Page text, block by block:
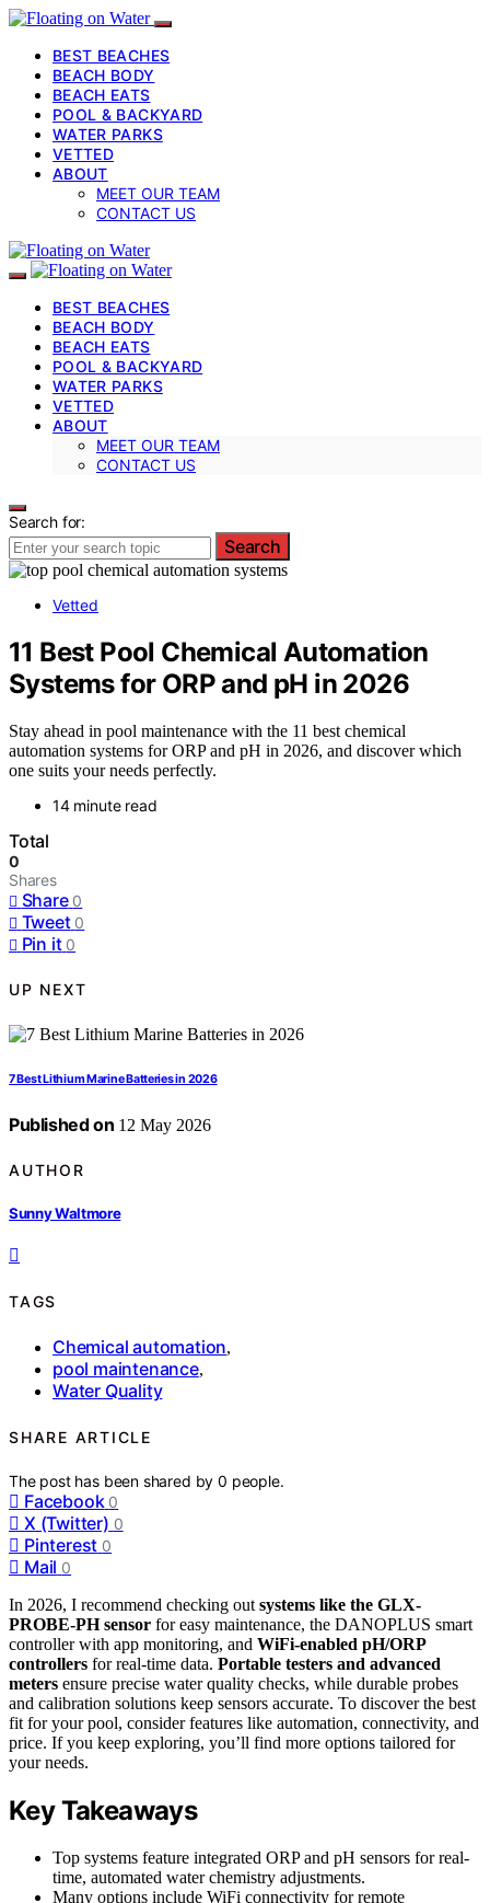
BEST BEACHES
BEACH BODY
BEACH EATS
POOL & BACKYARD
WATER PARKS
VETTED
ABOUT
MEET OUR TEAM
CONTACT US
BEST BEACHES
BEACH BODY
BEACH EATS
POOL & BACKYARD
WATER PARKS
VETTED
ABOUT
MEET OUR TEAM
CONTACT US
Search for:
Search
Vetted
11 Best Pool Chemical Automation
Systems for ORP and pH in 2026
Stay ahead in pool maintenance with the 11 best chemical
automation systems for ORP and pH in 2026, and discover which
one suits your needs perfectly.
14 minute read
Total
0
Shares
Share 0
Tweet 0
Pin it 0
UP NEXT
7 Best Lithium Marine Batteries in 2026
Published on 12 May 2026
AUTHOR
Sunny Waltmore
TAGS
Chemical automation,
pool maintenance,
Water Quality
SHARE ARTICLE
The post has been shared by0 people.
Facebook 0
X (Twitter) 0
Pinterest 0
Mail 0
In 2026, I recommend checking out systems like the GLX-
PROBE-PH sensor for easy maintenance, the DANOPLUS smart
controller with app monitoring, and WiFi-enabled pH/ORP
controllers for real-time data. Portable testers and advanced
meters ensure precise water quality checks, while durable probes
and calibration solutions keep sensors accurate. To discover the best
fit for your pool, consider features like automation, connectivity, and
price. If you keep exploring, you’ll find more options tailored for
your needs.
Key Takeaways
Top systems feature integrated ORP and pH sensors for real-
time, automated water chemistry adjustments.
Many options include WiFi connectivity for remote